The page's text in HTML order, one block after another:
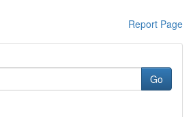
Report Page
Go